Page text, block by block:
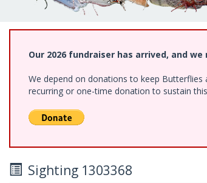
Our 2026 fundraiser has arrived, and we
We depend on donations to keep
recurring or one-time donation to sustain
Sighting 1303368